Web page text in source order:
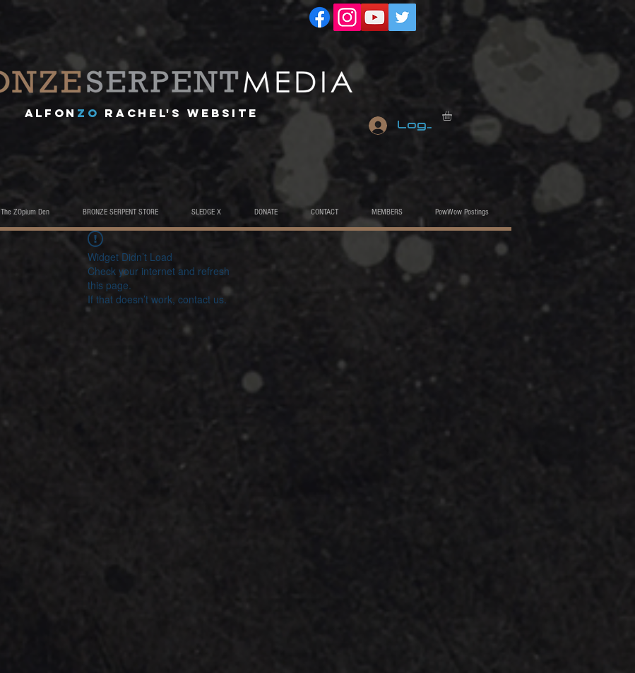
A lfon ZO RACHEL's website
Log In
The ZOpium Den BRONZE SERPENT STORE SLEDGE X DONATE CONTACT MEMBERS PowWow Postings
Widget Didn’t Load
Check your internet and refresh
this page.
If that doesn’t work, contact us.